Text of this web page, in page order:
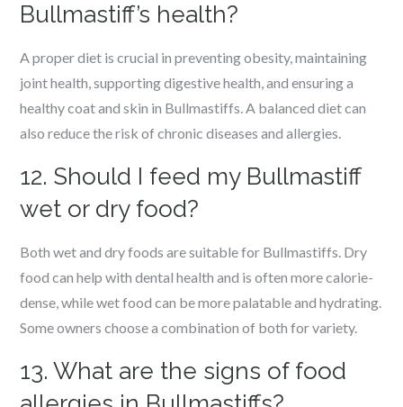
Bullmastiff’s health?
A proper diet is crucial in preventing obesity, maintaining
joint health, supporting digestive health, and ensuring a
healthy coat and skin in Bullmastiffs. A balanced diet can
also reduce the risk of chronic diseases and allergies.
12. Should I feed my Bullmastiff
wet or dry food?
Both wet and dry foods are suitable for Bullmastiffs. Dry
food can help with dental health and is often more calorie-
dense, while wet food can be more palatable and hydrating.
Some owners choose a combination of both for variety.
13. What are the signs of food